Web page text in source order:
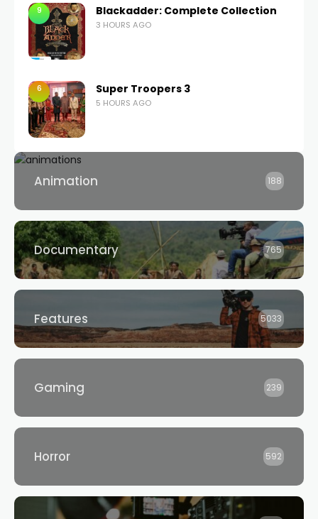
9 Blackadder: Complete Collection
3 HOURS AGO
6 Super Troopers 3
5 HOURS AGO
Animation 188
Documentary 765
Features 5033
Gaming 239
Horror 592